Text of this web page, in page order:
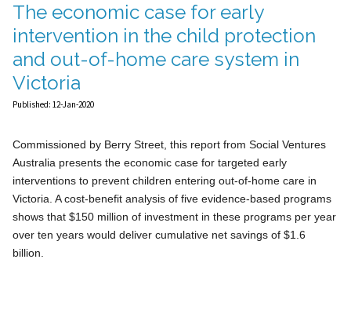
The economic case for early
intervention in the child protection
and out-of-home care system in
Victoria
Published: 12-Jan-2020
Commissioned by Berry Street, this report from Social Ventures
Australia presents the economic case for targeted early
interventions to prevent children entering out-of-home care in
Victoria. A cost-benefit analysis of five evidence-based programs
shows that $150 million of investment in these programs per year
over ten years would deliver cumulative net savings of $1.6
billion.